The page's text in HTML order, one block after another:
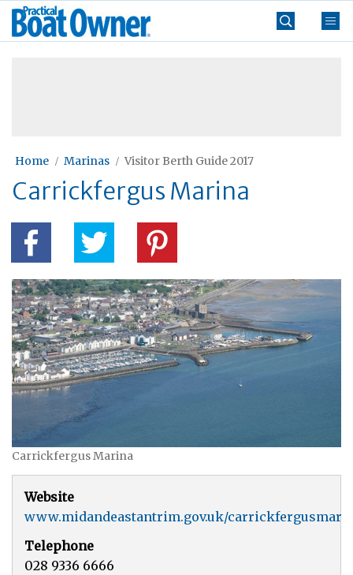
Skip
Practical
Boat
Home Marinas Visitor Berth Guide 2017
Carrickfergus Marina
Carrickfergus Marina
Website
www.midandeastantrim.gov.uk/
Telephone
028 9336 6666